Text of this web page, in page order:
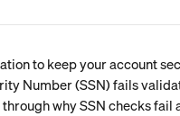
to keep your account
Number (SSN) fails
why SSN checks fail